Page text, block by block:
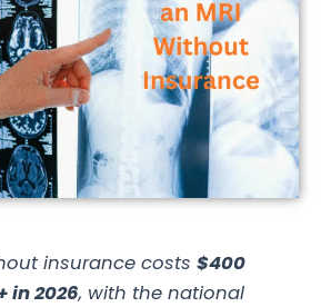
insurance costs $400
in 2026, with the national